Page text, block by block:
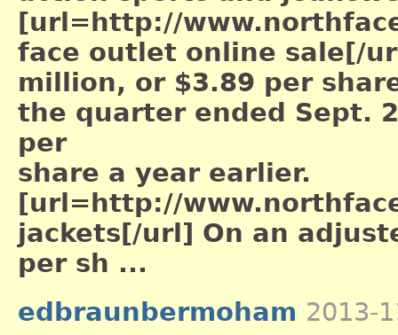
[url=http://
face outlet online sale[/
million, or $3.89 per
the quarter ended Sept.
per
share a year earlier.
[url=http://
jackets[/url] On an
per sh ...
edbraunbermoham 2013-